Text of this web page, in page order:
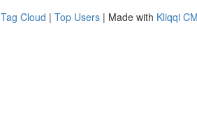
Tag Cloud | Top Users | Made with Kliqqi